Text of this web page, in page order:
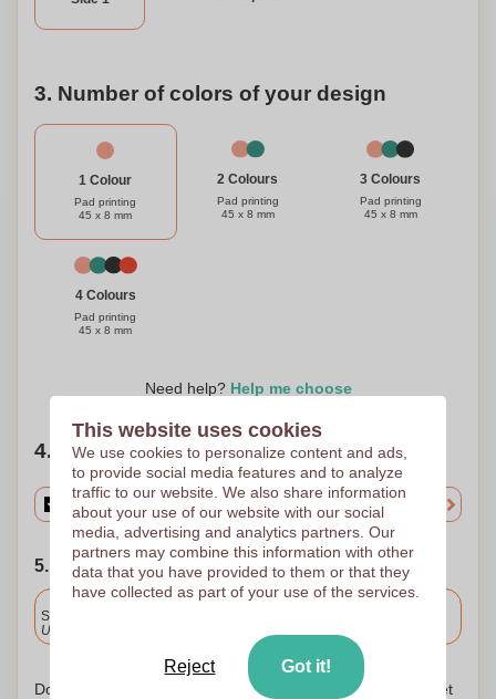
3. Number of colors of your design
1 Colour
Pad printing
45 x 8 mm
2 Colours
Pad printing
45 x 8 mm
3 Colours
Pad printing
45 x 8 mm
4 Colours
Pad printing
45 x 8 mm
Need help? Help me choose
4. Choose your quantity
5. Choose your shipping date
Included
Standard delivery
Upload and approve your files by 9.30am tomorrow.
Don't worry! Simply upload your files to the shopping basket
This website uses cookies
We use cookies to personalize content and ads,
to provide social media features and to analyze
traffic to our website. We also share information
about your use of our website with our social
media, advertising and analytics partners. Our
partners may combine this information with other
data that you have provided to them or that they
have collected as part of your use of the services.
Reject Got it!